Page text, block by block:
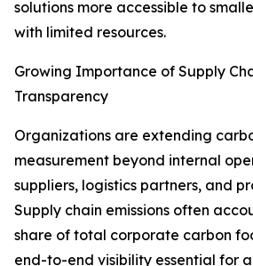
solutions more accessible to
with limited resources.
Growing Importance of Supply
Transparency
Organizations are extending
measurement beyond internal
suppliers, logistics partners, and
Supply chain emissions often
share of total corporate carbon
end-to-end visibility essential for